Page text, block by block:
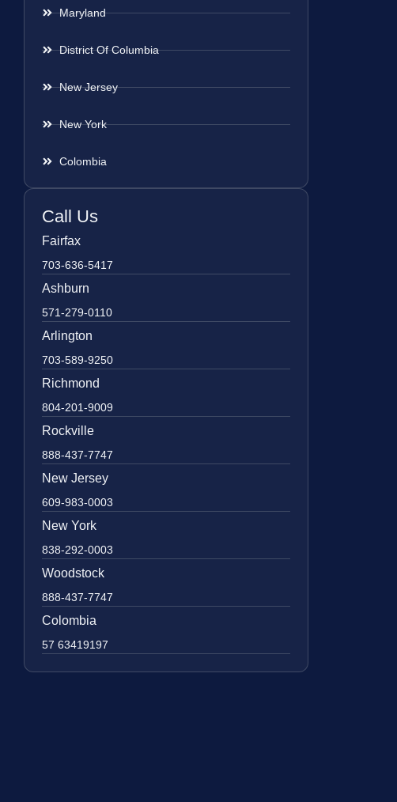
Maryland
District Of Columbia
New Jersey
New York
Colombia
Call Us
Fairfax
703-636-5417
Ashburn
571-279-0110
Arlington
703-589-9250
Richmond
804-201-9009
Rockville
888-437-7747
New Jersey
609-983-0003
New York
838-292-0003
Woodstock
888-437-7747
Colombia
57 63419197